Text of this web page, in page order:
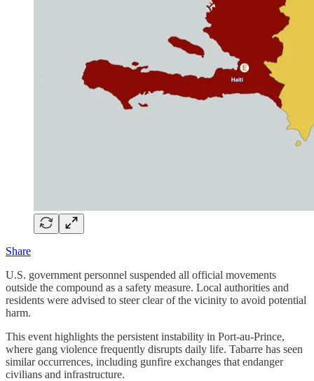
Share
U.S. government personnel suspended all official movements
outside the compound as a safety measure. Local authorities and
residents were advised to steer clear of the vicinity to avoid potential
harm.
This event highlights the persistent instability in Port-au-Prince,
where gang violence frequently disrupts daily life. Tabarre has seen
similar occurrences, including gunfire exchanges that endanger
civilians and infrastructure.